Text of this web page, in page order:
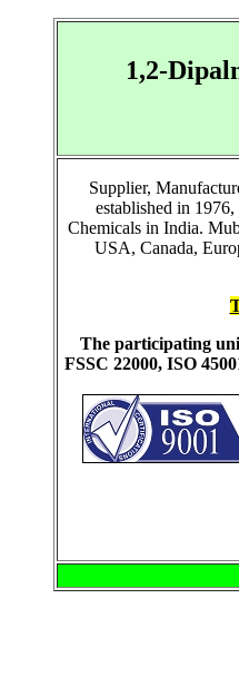
1,2-
Supplier,
established in
Chemicals in India.
USA, Canada,
The participating
FSSC 22000, ISO